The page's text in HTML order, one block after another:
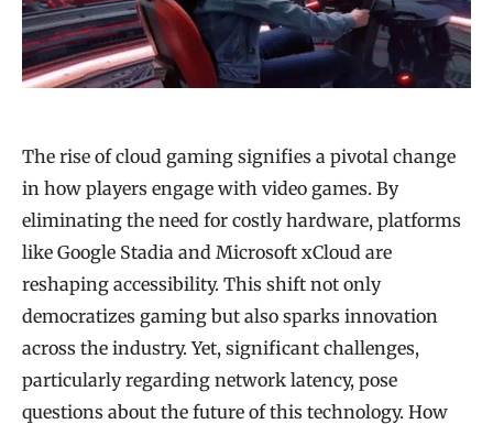
The rise of cloud gaming signifies a pivotal change
in how players engage with video games. By
eliminating the need for costly hardware, platforms
like Google Stadia and Microsoft xCloud are
reshaping accessibility. This shift not only
democratizes gaming but also sparks innovation
across the industry. Yet, significant challenges,
particularly regarding network latency, pose
questions about the future of this technology. How